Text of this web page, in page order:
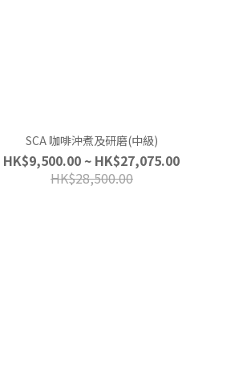
SCA 咖啡沖煮及研磨(中級)
HK$9,500.00 ~ HK$27,075.00
HK$28,500.00